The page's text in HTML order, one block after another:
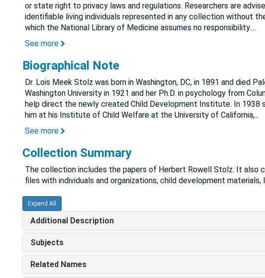
or state right to privacy laws and regulations. Researchers are
identifiable living individuals represented in any collection without
which the National Library of Medicine assumes no responsibility....
See more
Biographical Note
Dr. Lois Meek Stolz was born in Washington, DC, in 1891 and died
Washington University in 1921 and her Ph.D. in psychology from
help direct the newly created Child Development Institute. In
him at his Institute of Child Welfare at the University of California,...
See more
Collection Summary
The collection includes the papers of Herbert Rowell Stolz. It also
files with individuals and organizations, child development
Expand All
Additional Description
Subjects
Related Names